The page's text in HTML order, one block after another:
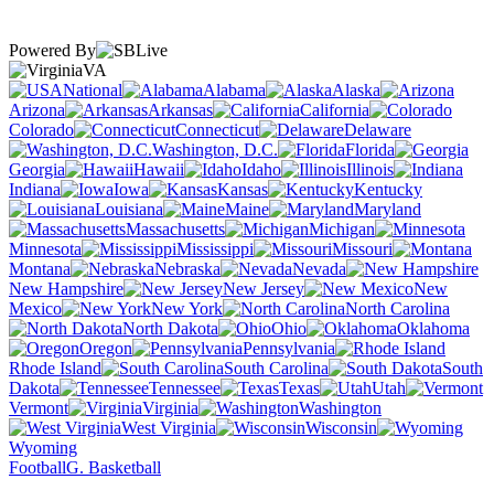
Powered By
VA
National
Alabama
Alaska
Arizona
Arkansas
California
Colorado
Connecticut
Delaware
Washington, D.C.
Florida
Georgia
Hawaii Idaho
Illinois
Indiana
Iowa Kansas
Kentucky
Louisiana
Maine
Maryland
Massachusetts
Michigan
Minnesota
Mississippi
Missouri
Montana
Nebraska
Nevada
New Hampshire
New Jersey
New
Mexico
New York
North Carolina
North Dakota
Ohio
Oklahoma
Oregon
Pennsylvania
Rhode Island
South Carolina
South
Dakota
Tennessee Texas
Utah
Vermont
Virginia
Washington
West Virginia
Wisconsin
Wyoming
FootballG. Basketball